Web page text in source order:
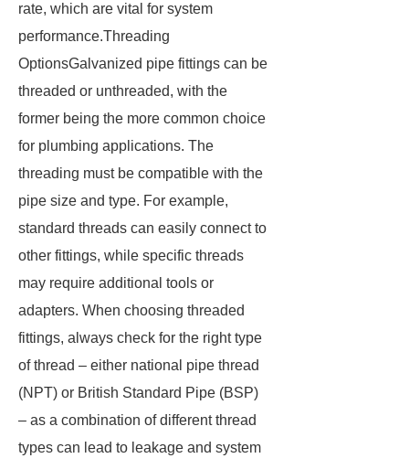
rate, which are vital for system
performance.Threading
OptionsGalvanized pipe fittings can be
threaded or unthreaded, with the
former being the more common choice
for plumbing applications. The
threading must be compatible with the
pipe size and type. For example,
standard threads can easily connect to
other fittings, while specific threads
may require additional tools or
adapters. When choosing threaded
fittings, always check for the right type
of thread – either national pipe thread
(NPT) or British Standard Pipe (BSP)
– as a combination of different thread
types can lead to leakage and system